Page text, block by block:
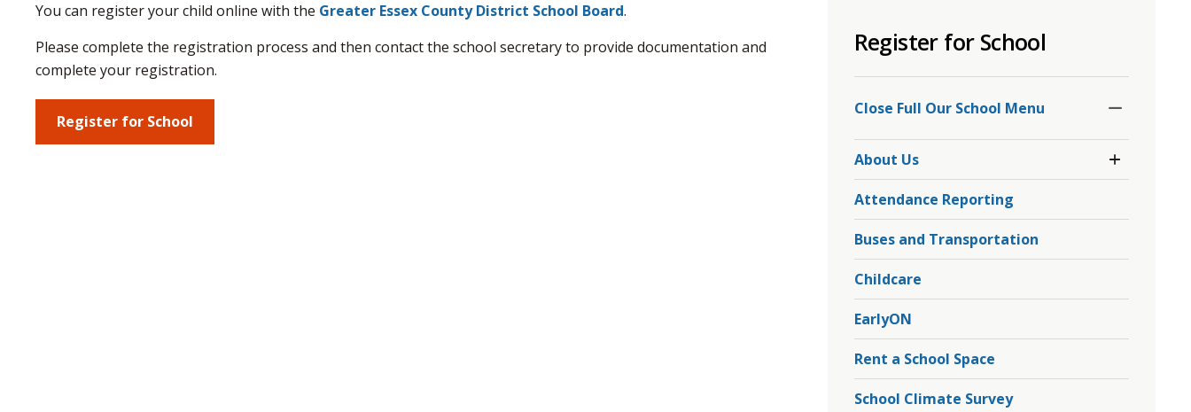
You can register your child online with the Greater Essex County District School Board.
Please complete the registration process and then contact the school secretary to provide documentation and
complete your registration.
Register for School
Register for School
Close Full Our School Menu
Section
About Us
Section
About
Menu
Attendance Reporting
Buses and Transportation
Childcare
EarlyON
Rent a School Space
School Climate Survey